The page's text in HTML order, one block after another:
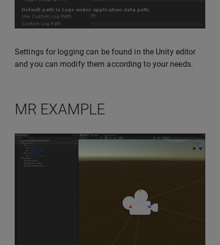
Settings for logging can be found in the Unity editor
and you can modify them according to your needs.
MR EXAMPLE